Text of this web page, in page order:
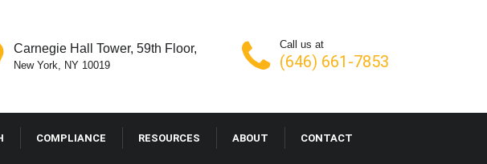
Call us at
(646) 661-7853
Carnegie Hall Tower, 59th Floor,
New York, NY 10019
COMPLIANCE RESOURCES ABOUT CONTACT